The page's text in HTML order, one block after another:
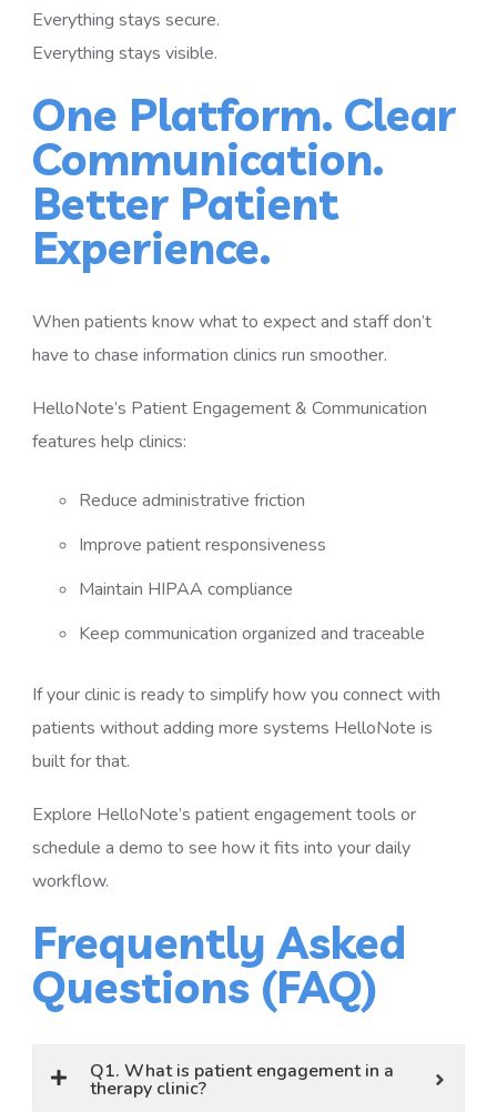
Everything stays secure.
Everything stays visible.
One Platform. Clear
Communication.
Better Patient
Experience.
When patients know what to expect and staff don’t
have to chase information clinics run smoother.
HelloNote’s Patient Engagement & Communication
features help clinics:
Reduce administrative friction
Improve patient responsiveness
Maintain HIPAA compliance
Keep communication organized and traceable
If your clinic is ready to simplify how you connect with
patients without adding more systems HelloNote is
built for that.
Explore HelloNote’s patient engagement tools or
schedule a demo to see how it fits into your daily
workflow.
Frequently Asked
Questions (FAQ)
Q1. What is patient engagement in a
therapy clinic?